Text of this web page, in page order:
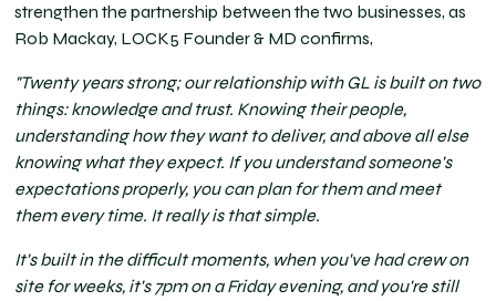
strengthen the partnership between the two businesses, as
Rob Mackay, LOCK5 Founder & MD confirms,
"Twenty years strong; our relationship with GL is built on two
things: knowledge and trust. Knowing their people,
understanding how they want to deliver, and above all else
knowing what they expect. If you understand someone's
expectations properly, you can plan for them and meet
them every time. It really is that simple.
It's built in the difficult moments, when you've had crew on
site for weeks, it's 7pm on a Friday evening, and you're still